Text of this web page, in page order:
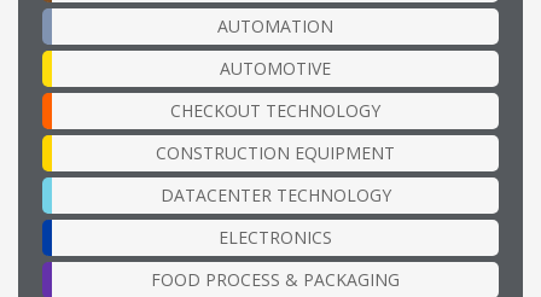
AUTOMATION
AUTOMOTIVE
CHECKOUT TECHNOLOGY
CONSTRUCTION EQUIPMENT
DATACENTER TECHNOLOGY
ELECTRONICS
FOOD PROCESS & PACKAGING